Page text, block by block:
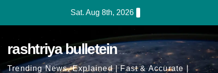
Sat. Aug 8th, 2026
rashtriya bulletein
Trending News, Explained | Fast & Accurate |